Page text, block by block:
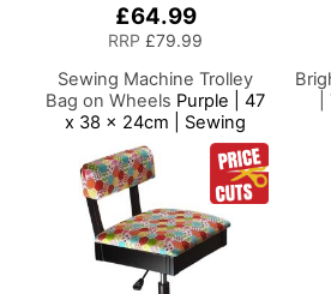
£64.99
RRP £79.99
Sewing Machine Trolley
Bag on Wheels Purple | 47
x 38 x 24cm | Sewing
Machine Storage for
Janome, Brother, Singer,
Bernina and Most
Machines